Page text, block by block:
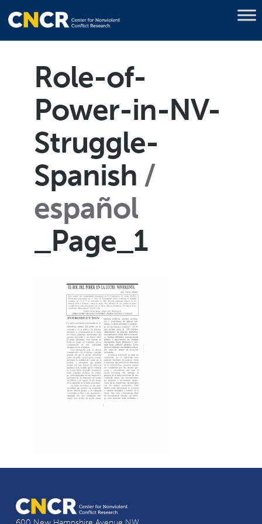
Role-of-
Power-in-NV-
Struggle-
Spanish
español
_Page_1